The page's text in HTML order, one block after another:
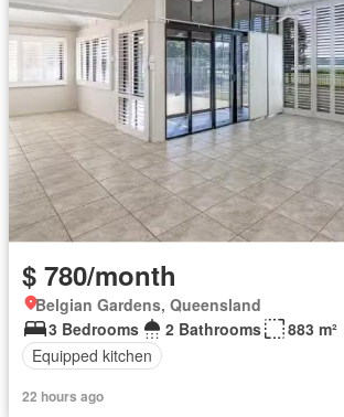
$ 780/month
Belgian Gardens, Queensland
3 Bedrooms
2 Bathrooms
883 m²
Equipped kitchen
22 hours ago